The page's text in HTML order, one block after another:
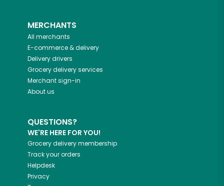
MERCHANTS
All merchants
E-commerce & delivery
Delivery drivers
Grocery delivery services
Merchant sign-in
About us
QUESTIONS?
WE'RE HERE FOR YOU!
Grocery delivery membership
Track your orders
Helpdesk
Privacy